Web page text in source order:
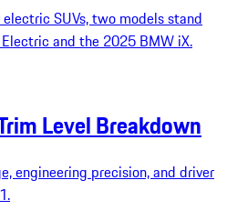
SUVs, two models stand
and the 2025 BMW iX.
Level Breakdown
engineering precision, and driver